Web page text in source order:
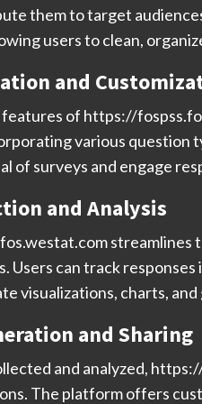
them to target
users to clean,
and
of https://
various question
of surveys and engage
and Analysis
streamlines
Users can track
visualizations, charts,
and Sharing
and analyzed,
The platform offers